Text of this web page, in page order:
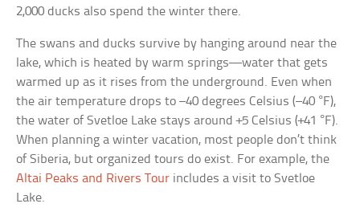
2,000 ducks also spend the winter there.
The swans and ducks survive by hanging around near the
lake, which is heated by warm springs—water that gets
warmed up as it rises from the underground. Even when
the air temperature drops to –40 degrees Celsius (–40 °F),
the water of Svetloe Lake stays around +5 Celsius (+41 °F).
When planning a winter vacation, most people don’t think
of Siberia, but organized tours do exist. For example, the
Altai Peaks and Rivers Tour includes a visit to Svetloe
Lake.